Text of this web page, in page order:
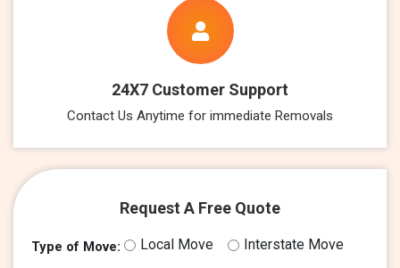
24X7 Customer Support
Contact Us Anytime for immediate Removals
Request A Free Quote
Type of Move: Local Move Interstate Move